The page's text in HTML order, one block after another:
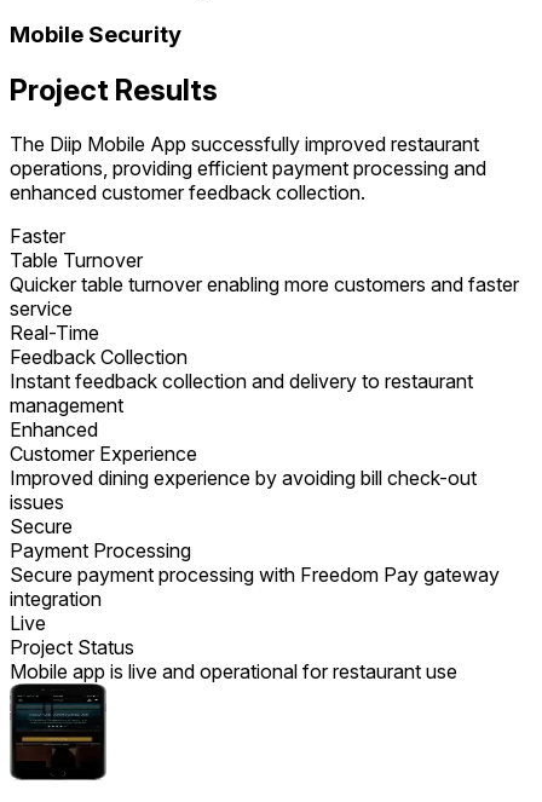
Mobile Security
Project Results
The Diip Mobile App successfully improved restaurant
operations, providing efficient payment processing and
enhanced customer feedback collection.
Faster
Table Turnover
Quicker table turnover enabling more customers and faster
service
Real-Time
Feedback Collection
Instant feedback collection and delivery to restaurant
management
Enhanced
Customer Experience
Improved dining experience by avoiding bill check-out
issues
Secure
Payment Processing
Secure payment processing with Freedom Pay gateway
integration
Live
Project Status
Mobile app is live and operational for restaurant use